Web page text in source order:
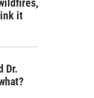
it
Dr.